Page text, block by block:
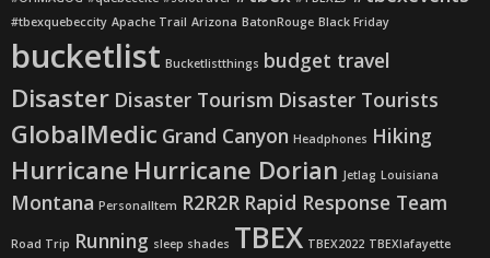
#tbexquebeccity Apache Trail Arizona BatonRouge Black Friday
bucketlist Bucketlistthings budget travel
Disaster Disaster Tourism Disaster Tourists
GlobalMedic Grand Canyon Headphones Hiking
Hurricane Hurricane Dorian Jetlag Louisiana
Montana PersonalItem R2R2R Rapid Response Team
Road Trip Running sleep shades TBEX TBEX2022 TBEXlafayette